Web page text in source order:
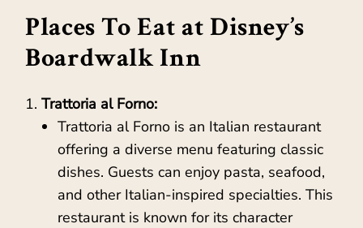
Places To Eat at Disney’s
Boardwalk Inn
Trattoria al Forno:
Trattoria al Forno is an Italian restaurant
offering a diverse menu featuring classic
dishes. Guests can enjoy pasta, seafood,
and other Italian-inspired specialties. This
restaurant is known for its character